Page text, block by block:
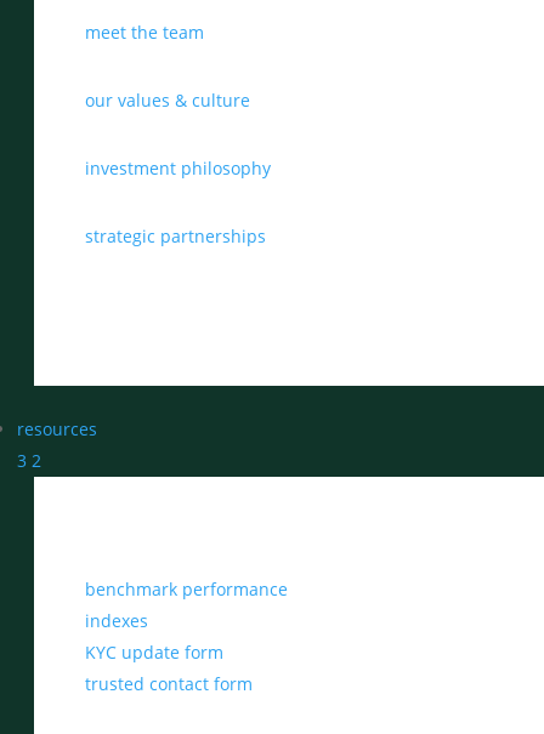
meet the team
our values & culture
investment philosophy
strategic partnerships
resources
3 2
benchmark performance
indexes
KYC update form
trusted contact form